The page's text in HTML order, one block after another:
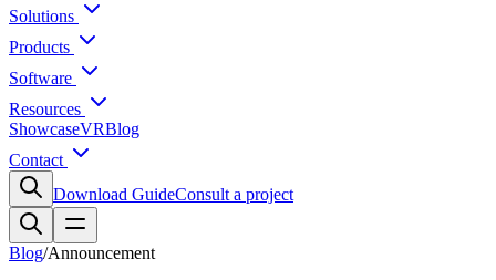
Solutions
Products
Software
Resources
ShowcaseVRBlog
Contact
Download GuideConsult a project
Blog/Announcement